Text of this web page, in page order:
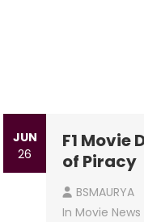
JUN
26
F1 Movie
of Piracy
BSMAURYA
In Movie News